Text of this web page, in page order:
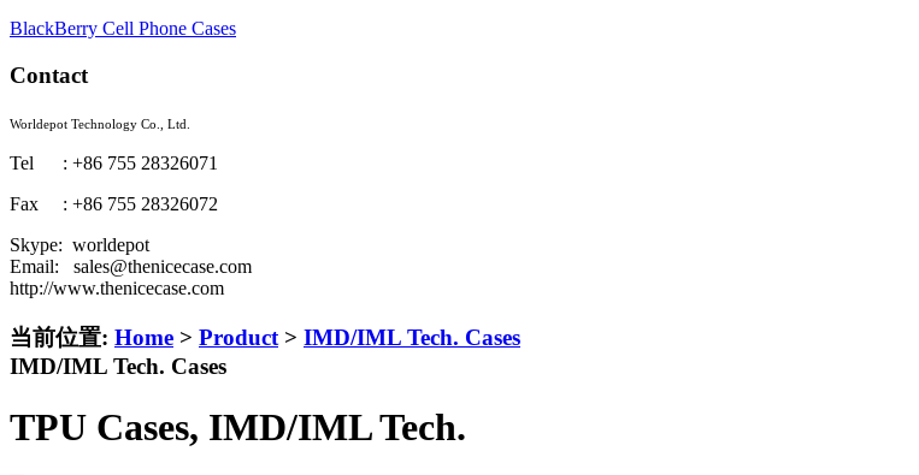
BlackBerry Cell Phone Cases
Contact
Worldepot Technology Co., Ltd.
Tel : +86 755 28326071
Fax : +86 755 28326072
Skype: worldepot
Email: sales@thenicecase.com
http://www.thenicecase.com
当前位置: Home > Product > IMD/IML Tech. Cases
IMD/IML Tech. Cases
TPU Cases, IMD/IML Tech.